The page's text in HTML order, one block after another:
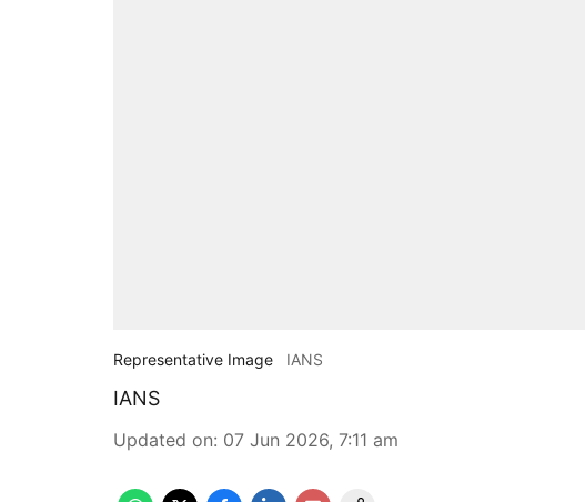
Representative Image IANS
IANS
Updated on: 07 Jun 2026, 7:11 am